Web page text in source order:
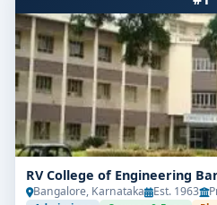
RV College of Engineering
Bangalore, Karnataka Est. 1963